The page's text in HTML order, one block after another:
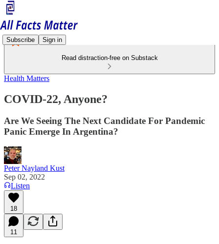
Subscribe Sign in
Read distraction-free on Substack
Health Matters
COVID-22, Anyone?
Are We Seeing The Next Candidate For Pandemic
Panic Emerge In Argentina?
Peter Nayland Kust
Sep 02, 2022
Listen
18
11